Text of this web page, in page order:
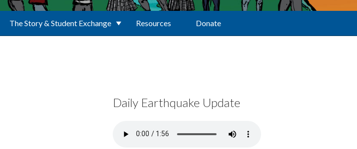
The Story & Student Exchange Resources Donate
Daily Earthquake Update